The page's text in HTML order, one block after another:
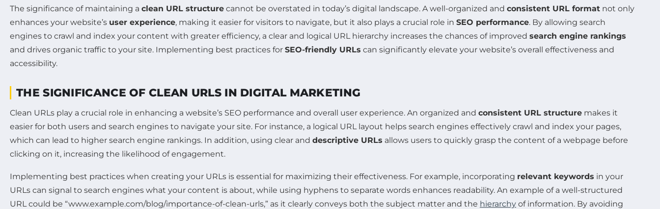
The significance of maintaining a clean URL structure cannot be overstated in today’s digital landscape. A well-organized and consistent URL format not only
enhances your website’s user experience, making it easier for visitors to navigate, but it also plays a crucial role in SEO performance. By allowing search
engines to crawl and index your content with greater efficiency, a clear and logical URL hierarchy increases the chances of improved search engine rankings
and drives organic traffic to your site. Implementing best practices for SEO-friendly URLs can significantly elevate your website’s overall effectiveness and
accessibility.
THE SIGNIFICANCE OF CLEAN URLS IN DIGITAL MARKETING
Clean URLs play a crucial role in enhancing a website’s SEO performance and overall user experience. An organized and consistent URL structure makes it
easier for both users and search engines to navigate your site. For instance, a logical URL layout helps search engines effectively crawl and index your pages,
which can lead to higher search engine rankings. In addition, using clear and descriptive URLs allows users to quickly grasp the content of a webpage before
clicking on it, increasing the likelihood of engagement.
Implementing best practices when creating your URLs is essential for maximizing their effectiveness. For example, incorporating relevant keywords in your
URLs can signal to search engines what your content is about, while using hyphens to separate words enhances readability. An example of a well-structured
URL could be “www.example.com/blog/importance-of-clean-urls,” as it clearly conveys both the subject matter and the hierarchy of information. By avoiding